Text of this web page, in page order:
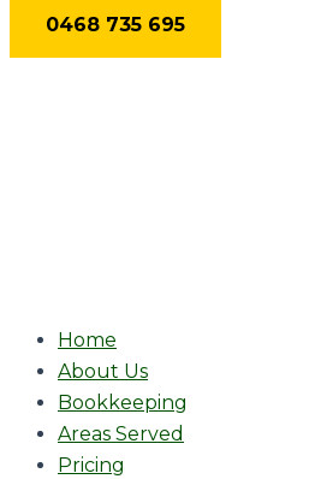
Skip0468 735 695
Home
About Us
Bookkeeping
Areas Served
Pricing